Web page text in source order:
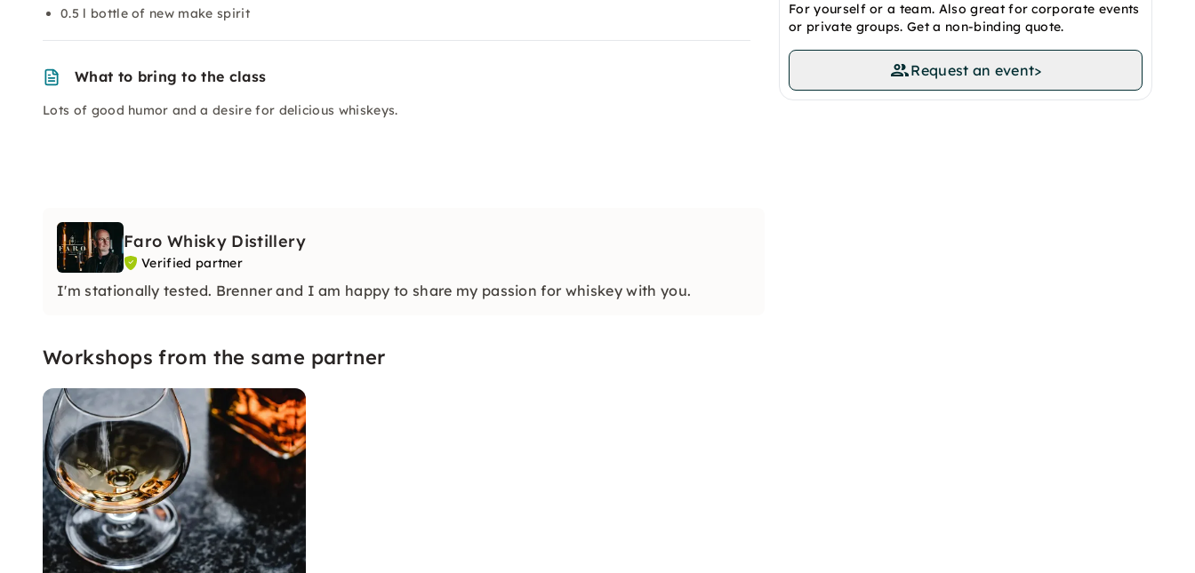
For yourself or a team. Also great for corporate events
or private groups. Get a non-binding quote.
Request an event>
0.5 l bottle of new make spirit
What to bring to the class
Lots of good humor and a desire for delicious whiskeys.
Faro Whisky Distillery
Verified partner
I'm stationally tested. Brenner and I am happy to share my passion for whiskey with you.
Workshops from the same partner